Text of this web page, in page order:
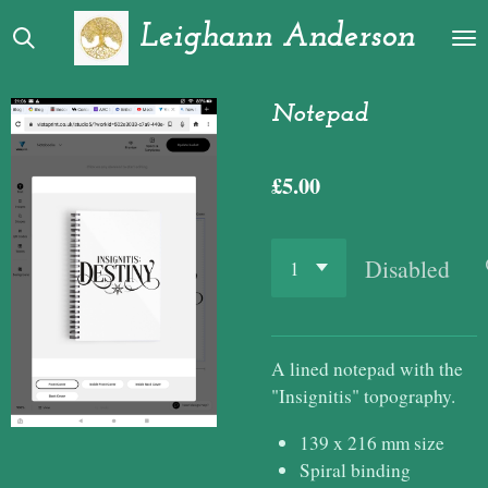
Skip
to
content
Leighann Anderson
Notepad
£5.00
Disabled
A lined notepad with the
"Insignitis" topography.
139 x 216 mm size
Spiral binding